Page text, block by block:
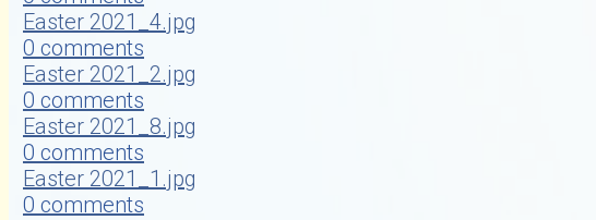
Easter 2021_4.jpg
0 comments
Easter 2021_2.jpg
0 comments
Easter 2021_8.jpg
0 comments
Easter 2021_1.jpg
0 comments